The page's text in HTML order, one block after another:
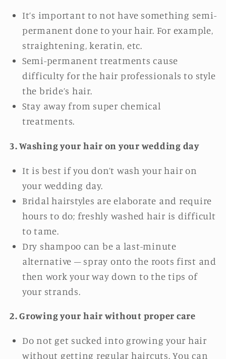
It’s important to not have something semi-
permanent done to your hair. For example,
straightening, keratin, etc.
Semi-permanent treatments cause
difficulty for the hair professionals to style
the bride’s hair.
Stay away from super chemical
treatments.
3. Washing your hair on your wedding day
It is best if you don’t wash your hair on
your wedding day.
Bridal hairstyles are elaborate and require
hours to do; freshly washed hair is difficult
to tame.
Dry shampoo can be a last-minute
alternative – spray onto the roots first and
then work your way down to the tips of
your strands.
2. Growing your hair without proper care
Do not get sucked into growing your hair
without getting regular haircuts. You can